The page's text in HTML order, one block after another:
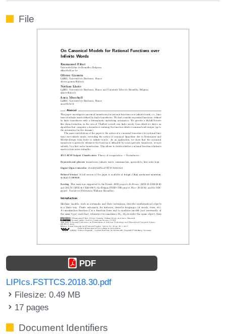
File
PDF
LIPIcs.FSTTCS.2018.30.pdf
Filesize: 0.49 MB
17 pages
Document Identifiers